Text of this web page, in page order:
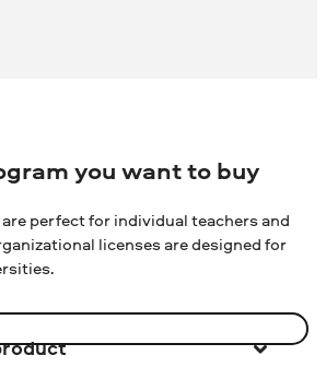
you want to buy
perfect for individual teachers and
licenses are designed for